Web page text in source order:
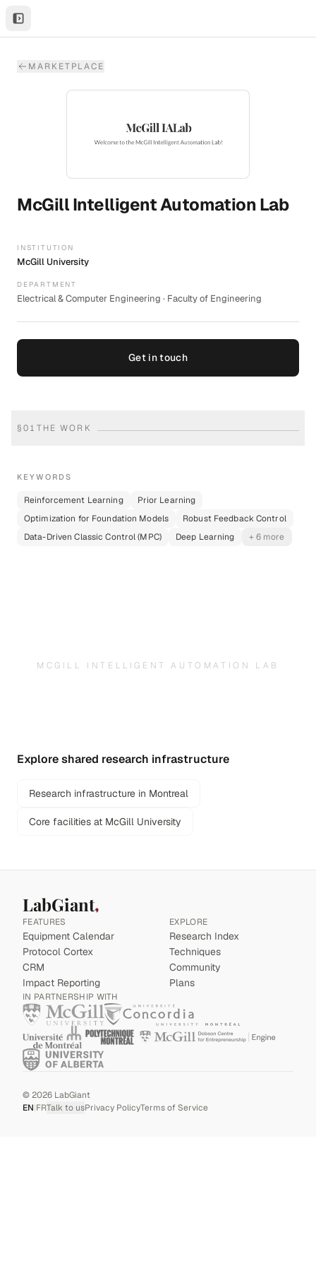
MARKETPLACE
McGill Intelligent Automation Lab
INSTITUTION
McGill University
DEPARTMENT
Electrical & Computer Engineering · Faculty of Engineering
Get in touch
§01 THE WORK
KEYWORDS
Reinforcement Learning
Prior Learning
Optimization for Foundation Models
Robust Feedback Control
Data-Driven Classic Control (MPC)
Deep Learning + 6 more
MCGILL INTELLIGENT AUTOMATION LAB
Explore shared research infrastructure
Research infrastructure in Montreal
Core facilities at McGill University
LabGiant
FEATURES
Equipment Calendar
Protocol Cortex
CRM
Impact Reporting
EXPLORE
Research Index
Techniques
Community
Plans
IN PARTNERSHIP WITH
©2026 LabGiant
EN|FRTalk to usPrivacy PolicyTerms of Service